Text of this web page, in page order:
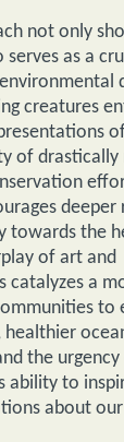
not only
as a
creatures
of drastically
towards the
of art and
catalyzes a
to
the
ability to
about